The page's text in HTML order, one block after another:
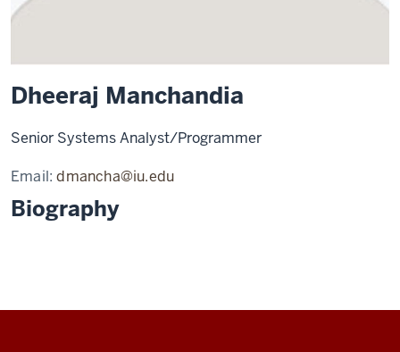
Dheeraj Manchandia
Senior Systems Analyst/Programmer
Email:dmancha@iu.edu
Biography